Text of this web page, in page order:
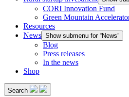
CORI Innovation Fund
Green Mountain
Resources
News Show submenu for “News”
Blog
Press releases
In the news
Shop
Search